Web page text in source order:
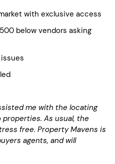
exclusive access
vendors asking
issues
me with the locating
As usual, the
free. Property Mavens is
agents, and will